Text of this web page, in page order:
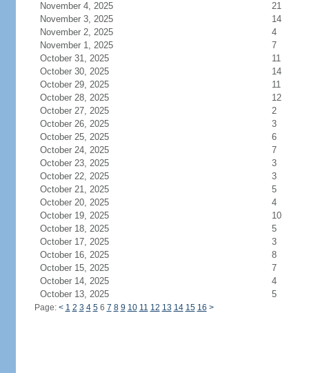
November 4, 2025
21
November 3, 2025
14
November 2, 2025
4
November 1, 2025
7
October 31, 2025
11
October 30, 2025
14
October 29, 2025
11
October 28, 2025
12
October 27, 2025
2
October 26, 2025
3
October 25, 2025
6
October 24, 2025
7
October 23, 2025
3
October 22, 2025
3
October 21, 2025
5
October 20, 2025
4
October 19, 2025
10
October 18, 2025
5
October 17, 2025
3
October 16, 2025
8
October 15, 2025
7
October 14, 2025
4
October 13, 2025
5
Page: < 1 2 3 4 56 7 8 9 10 11 12 13 14 15 16 >